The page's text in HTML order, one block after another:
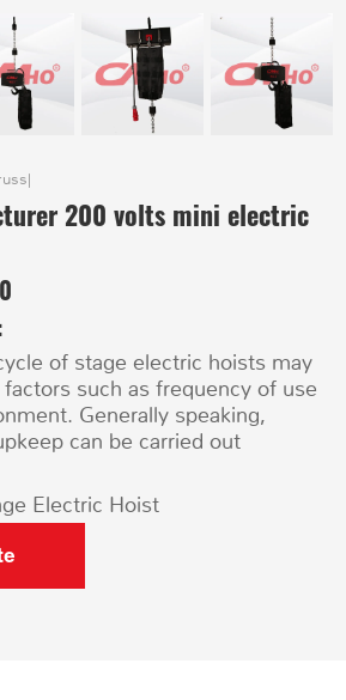
|
200 volts mini electric
of stage electric hoists may
such as frequency of use
Generally speaking,
can be carried out
Electric Hoist